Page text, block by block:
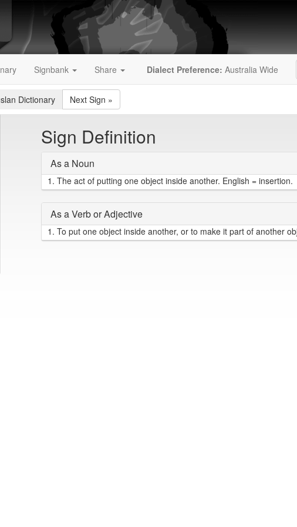
Signbank Share Dialect Preference: Australia Wide
Dictionary Next Sign »
Sign Definition
As a Noun
1. The act of putting one object inside another. English = insertion.
As a Verb or Adjective
1. To put one object inside another, or to make it part of another